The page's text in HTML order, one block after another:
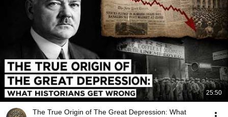
25:50
The True Origin of The Great Depression: What